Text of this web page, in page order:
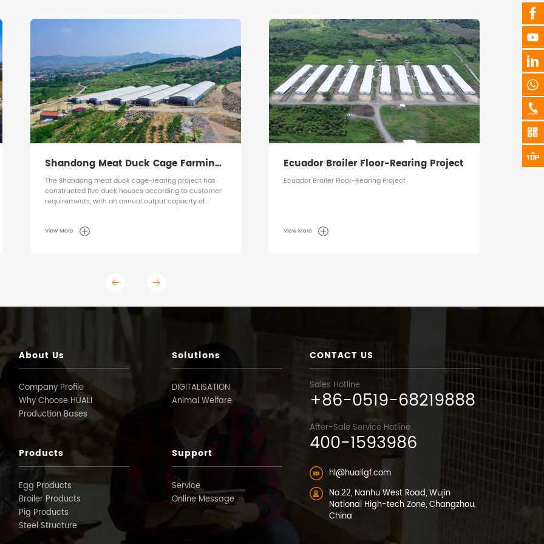
Ecuador Broiler Floor-Rearing Project
Ecuador Broiler Floor-Rearing Project
View More
Tanzania Broiler Floor-Rearing
Project
Tanzania Broiler Floor-Rearing Project
View More
About Us
Company Profile
Why Choose HUALI
Production Bases
Solutions
DIGITALISATION
Animal Welfare
Products
Egg Products
Broiler Products
Pig Products
Steel Structure
Support
Service
Online Message
CONTACT US
Sales Hotline
+86-0519-68219888
After-Sale Service Hotline
400-1593986
hl@hualigf.com
No.22, Nanhu West Road, Wujin
National High-tech Zone, Changzhou,
China